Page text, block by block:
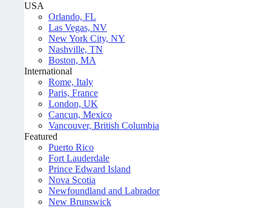
USA
Orlando, FL
Las Vegas, NV
New York City, NY
Nashville, TN
Boston, MA
International
Rome, Italy
Paris, France
London, UK
Cancun, Mexico
Vancouver, British Columbia
Featured
Puerto Rico
Fort Lauderdale
Prince Edward Island
Nova Scotia
Newfoundland and Labrador
New Brunswick